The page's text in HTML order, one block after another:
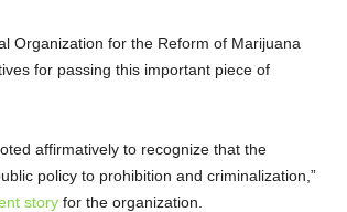
Organization for the Reform of Marijuana
for passing this important piece of
affirmatively to recognize that the
policy to prohibition and criminalization,”
storyfor the organization.